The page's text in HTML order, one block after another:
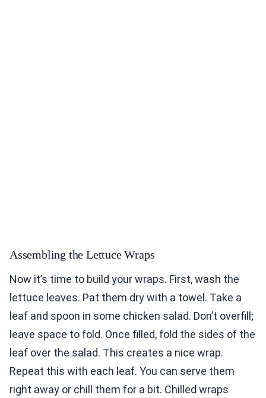
Assembling the Lettuce Wraps
Now it’s time to build your wraps. First, wash the
lettuce leaves. Pat them dry with a towel. Take a
leaf and spoon in some chicken salad. Don’t overfill;
leave space to fold. Once filled, fold the sides of the
leaf over the salad. This creates a nice wrap.
Repeat this with each leaf. You can serve them
right away or chill them for a bit. Chilled wraps